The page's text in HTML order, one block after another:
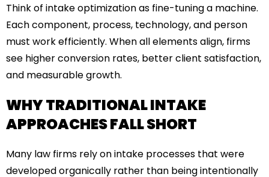
Think of intake optimization as fine-tuning a machine.
Each component, process, technology, and person
must work efficiently. When all elements align, firms
see higher conversion rates, better client satisfaction,
and measurable growth.
WHY TRADITIONAL INTAKE
APPROACHES FALL SHORT
Many law firms rely on intake processes that were
developed organically rather than being intentionally